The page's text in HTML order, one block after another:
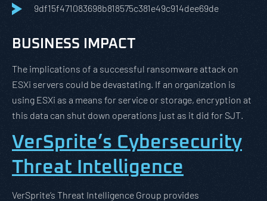
9df15f471083698b818575c381e49c914dee69de
BUSINESS IMPACT
The implications of a successful ransomware attack on
ESXi servers could be devastating. If an organization is
using ESXi as a means for service or storage, encryption at
this data can shut down operations just as it did for SJT.
VerSprite’s Cybersecurity
Threat Intelligence
VerSprite’s Threat Intelligence Group provides